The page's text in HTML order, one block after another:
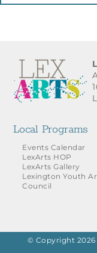
Local Programs
Events Calendar
LexArts HOP
LexArts Gallery
Lexington Youth
Council
© Copyright 2026